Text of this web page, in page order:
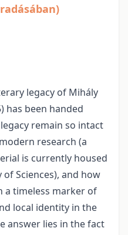
legacy of Mihály
has been handed
remain so intact
research (a
is currently housed
Sciences), and how
a timeless marker of
local identity in the
answer lies in the fact